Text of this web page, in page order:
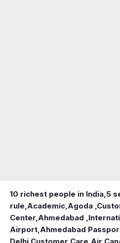
10 richest people in India,5
rule,Academic,Agoda
Center,Ahmedabad
Airport,Ahmedabad